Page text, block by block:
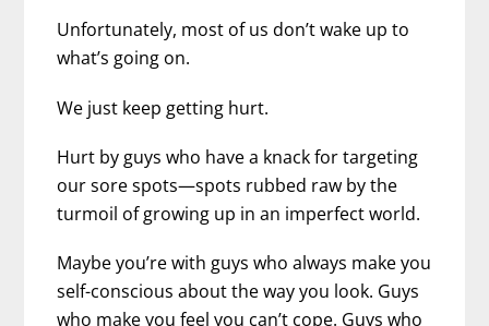
Unfortunately, most of us don’t wake up to
what’s going on.
We just keep getting hurt.
Hurt by guys who have a knack for targeting
our sore spots—spots rubbed raw by the
turmoil of growing up in an imperfect world.
Maybe you’re with guys who always make you
self-conscious about the way you look. Guys
who make you feel you can’t cope. Guys who